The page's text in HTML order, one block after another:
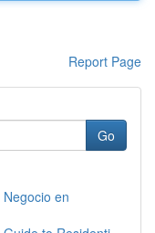
Report Page
Go
en